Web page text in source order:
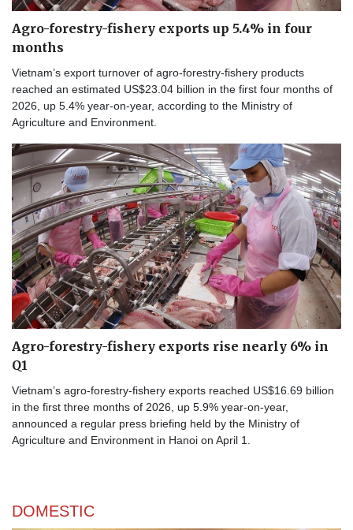
Agro-forestry-fishery exports up 5.4% in four
months
Vietnam’s export turnover of agro-forestry-fishery products
reached an estimated US$23.04 billion in the first four months of
2026, up 5.4% year-on-year, according to the Ministry of
Agriculture and Environment.
Agro-forestry-fishery exports rise nearly 6% in
Q1
Vietnam’s agro-forestry-fishery exports reached US$16.69 billion
in the first three months of 2026, up 5.9% year-on-year,
announced a regular press briefing held by the Ministry of
Agriculture and Environment in Hanoi on April 1.
DOMESTIC